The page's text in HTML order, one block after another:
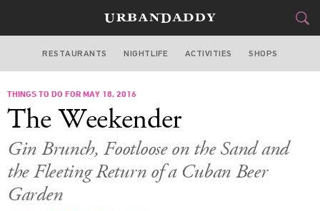
MIAMI
FOOD
STYLE&GEAR
TRAVEL
RESTAURANTS NIGHTLIFE ACTIVITIES SHOPS
THINGS TO DO FOR MAY 18, 2016
The Weekender
Gin Brunch, Footloose on the Sand and
the Fleeting Return of a Cuban Beer
Garden